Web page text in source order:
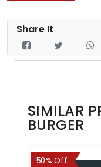
Share It
SIMILAR
BURGER
50% Off